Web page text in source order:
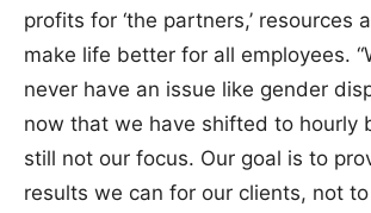
profits for ‘the partners,’ resources
make life better for all employees.
never have an issue like gender
now that we have shifted to hourly
still not our focus. Our goal is to
results we can for our clients, not